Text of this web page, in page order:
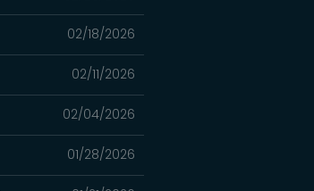
02/18/2026
02/11/2026
02/04/2026
01/28/2026